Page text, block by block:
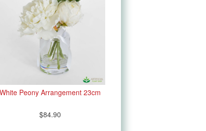
White Peony Arrangement 23cm
$84.90